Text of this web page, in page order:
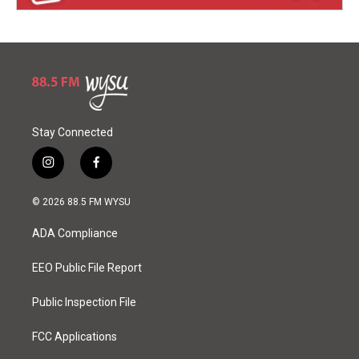
Stay Connected
i
n
s
a
g
a
f
a
c
o
k
© 2026 88.5 FM WYSU
ADA Compliance
EEO Public File Report
Public Inspection File
FCC Applications